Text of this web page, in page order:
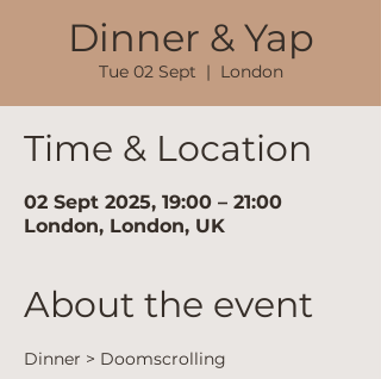
Dinner & Yap
Tue 02 Sept
  |
London
Time & Location
02 Sept 2025, 19:00 – 21:00
London, London, UK
About the event
Dinner > Doomscrolling